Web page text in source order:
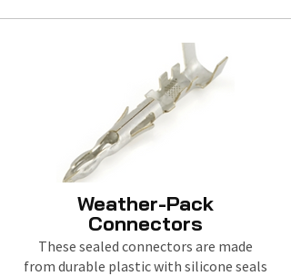
Weather-Pack
Connectors
These sealed connectors are made
from durable plastic with silicone seals